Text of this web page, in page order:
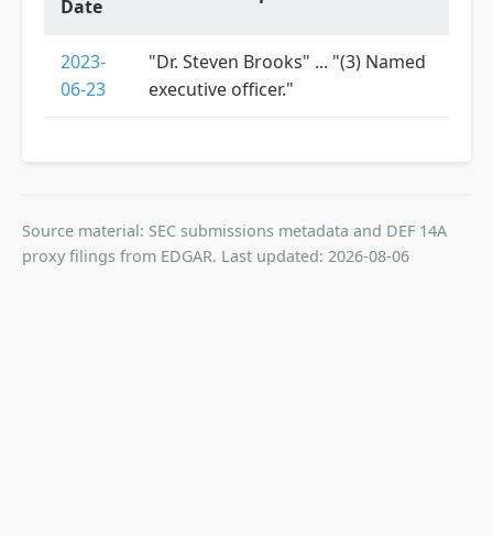
Date
2023-
06-23
"Dr. Steven Brooks" ... "(3) Named
executive officer."
Source material: SEC submissions metadata and DEF 14A
proxy filings from EDGAR. Last updated: 2026-08-06